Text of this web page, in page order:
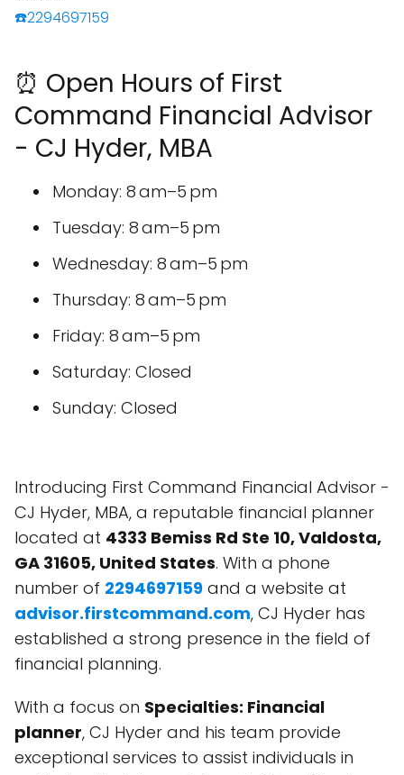
☎️2294697159
⏰ Open Hours of First
Command Financial Advisor
- CJ Hyder, MBA
Monday: 8 am–5 pm
Tuesday: 8 am–5 pm
Wednesday: 8 am–5 pm
Thursday: 8 am–5 pm
Friday: 8 am–5 pm
Saturday: Closed
Sunday: Closed
Introducing First Command Financial Advisor -
CJ Hyder, MBA, a reputable financial planner
located at 4333 Bemiss Rd Ste 10, Valdosta,
GA 31605, United States. With a phone
number of 2294697159 and a website at
advisor.firstcommand.com, CJ Hyder has
established a strong presence in the field of
financial planning.
With a focus on Specialties: Financial
planner, CJ Hyder and his team provide
exceptional services to assist individuals in